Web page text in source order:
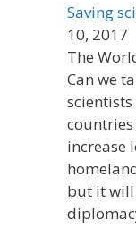
Saving
10, 2017
The
Can we
countries
increase
but it will